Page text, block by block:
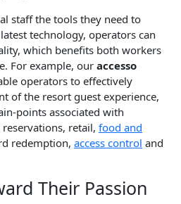
staff the tools they need to
technology, operators can
which benefits both workers
For example, our accesso
operators to effectively
of the resort guest experience,
points associated with
retail, food and
redemption, access control and
Their Passion